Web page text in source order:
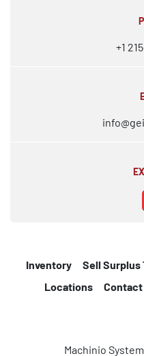
+1
Machinio System
Inventory Sell Surplus
Locations
Contact